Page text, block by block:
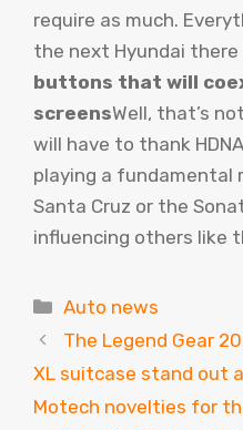
require as much.
the next Hyundai there
buttons that will
screensWell, that’s
will have to thank
playing a fundamental
Santa Cruz or the
influencing others like
Categories
Auto news
The Legend Gear
XL suitcase stand out
Motech novelties for